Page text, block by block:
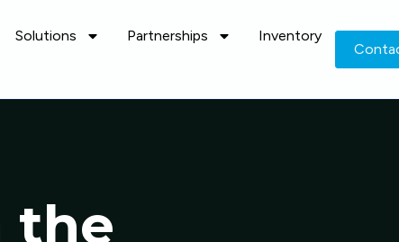
Solutions Partnerships Inventory
the